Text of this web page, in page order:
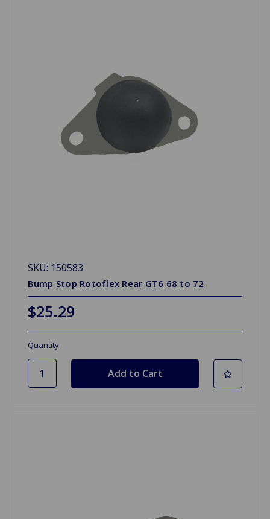
SKU: 150583
Bump Stop Rotoflex Rear GT6 68 to 72
$25.29
Quantity